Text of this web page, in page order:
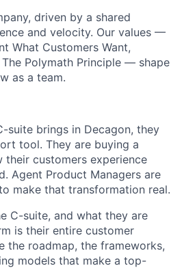
Homepage
driven by a shared
and velocity. Our values —
What Customers Want,
The Polymath Principle — shape
as a team.
suite brings in Decagon, they
tool. They are buying a
customers experience
Agent Product Managers are
make that transformation real.
C-suite, and what they are
is their entire customer
the roadmap, the frameworks,
models that make a top-